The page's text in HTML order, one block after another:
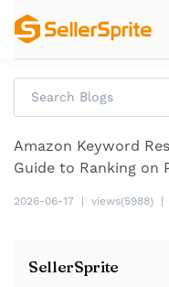
Amazon Keyword
Guide to Ranking on
2026-06-17 views(5988)
SellerSprite